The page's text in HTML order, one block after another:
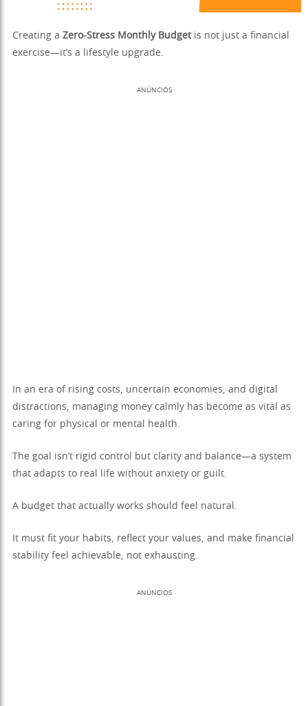
Creating a Zero-Stress Monthly Budgetis not just a financial
exercise—it’s a lifestyle upgrade.
ANÚNCIOS
In an era of rising costs, uncertain economies, and digital
distractions, managing money calmly has become as vital as
caring for physical or mental health.
The goal isn’t rigid control but clarity and balance—a system
that adapts to real life without anxiety or guilt.
A budget that actually works should feel natural.
It must fit your habits, reflect your values, and make financial
stability feel achievable, not exhausting.
ANÚNCIOS